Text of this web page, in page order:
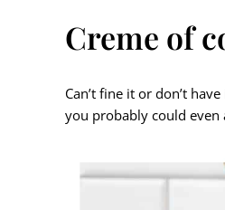
Creme of
Can’t fine it or don’t
you probably could even